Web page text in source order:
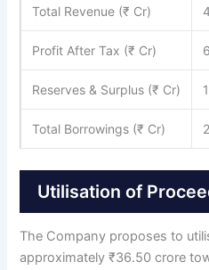
Total Revenue (₹ Cr)
Profit After Tax (₹ Cr)
Reserves & Surplus (₹ Cr)
Total Borrowings (₹ Cr)
Utilisation of
The Company proposes to
approximately ₹36.50 crore